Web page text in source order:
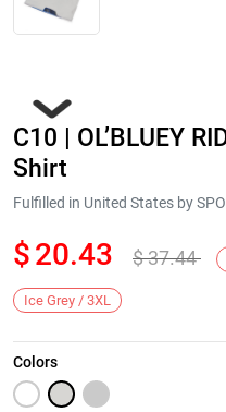
Next
C10 | OL’BLUEY
Shirt
Fulfilled in United States by
$20.43 $37.44
Ice Grey / 3XL
Colors